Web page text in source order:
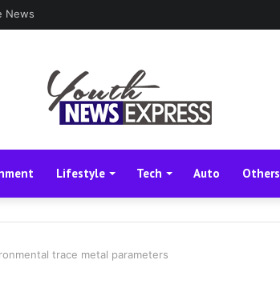
News
Lifestyle Tech Auto Others
trace metal parameters